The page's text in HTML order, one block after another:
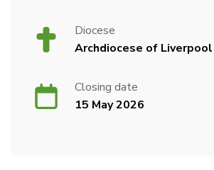
Diocese
Archdiocese of Liverpool
Closing date
15 May 2026